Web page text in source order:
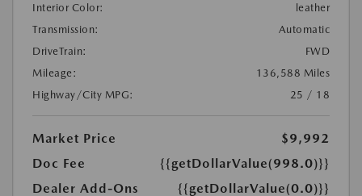
Interior Color:
leather
Transmission:
Automatic
DriveTrain:
FWD
Mileage:
136,588 Miles
Highway/City MPG:
25 / 18
Market Price
$9,992
Doc Fee
{{getDollarValue(998.0)}}
Dealer Add-Ons
{{getDollarValue(0.0)}}